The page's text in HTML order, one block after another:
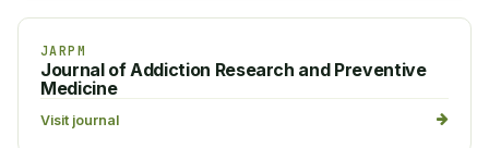
JARPM
Journal of Addiction Research and Preventive
Medicine
Visit journal